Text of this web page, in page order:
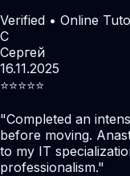
Verified • Online
С
Сергей
16.11.2025
⭐️⭐️⭐️⭐️⭐️
"Completed an
before moving.
to my IT
professionalism."